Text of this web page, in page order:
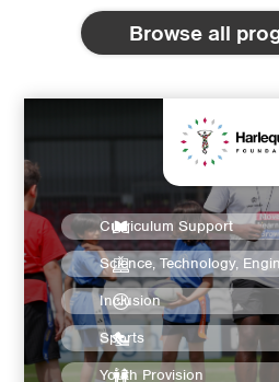
Browse all
Curriculum Support
Science, Technology,
Inclusion
Sports
Youth Provision